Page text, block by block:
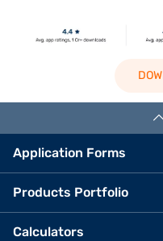
Application Forms
Products Portfolio
Calculators